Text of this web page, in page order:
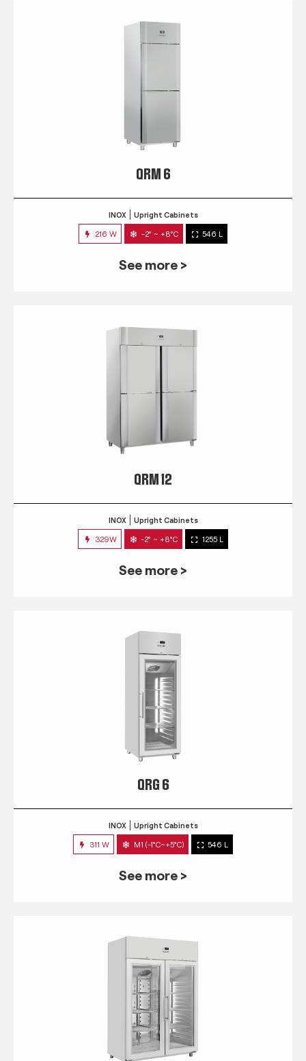
QRM 6
INOX Upright Cabinets
216 W -2° ~ +8°C 546 L
See more >
QRM 12
INOX Upright Cabinets
329W -2° ~ +8°C 1255 L
See more >
QRG 6
INOX Upright Cabinets
311 W M1 (-1°C~+5°C) 546 L
See more >